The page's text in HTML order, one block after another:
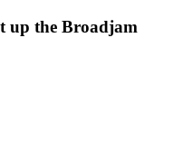
up the Broadjam